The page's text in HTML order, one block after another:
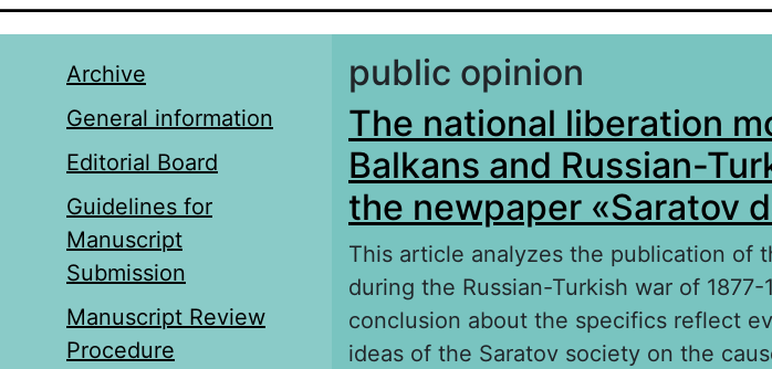
Archive
General information
Editorial Board
Guidelines for
Manuscript
Submission
Manuscript Review
Procedure
public opinion
The national liberation
Balkans and Russian-
the newpaper «Saratov
This article analyzes the publication of
during the Russian-Turkish war of
conclusion about the specifics reflect
ideas of the Saratov society on the